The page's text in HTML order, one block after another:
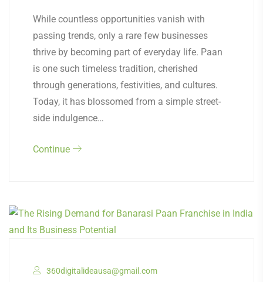
While countless opportunities vanish with
passing trends, only a rare few businesses
thrive by becoming part of everyday life. Paan
is one such timeless tradition, cherished
through generations, festivities, and cultures.
Today, it has blossomed from a simple street-
side indulgence…
Continue
360digitalideausa@gmail.com